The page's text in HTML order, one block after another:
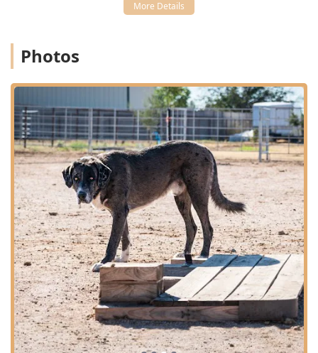
Health Management, you are partnering with a dedicated
care, all with a friendly, professional approach that
Photos